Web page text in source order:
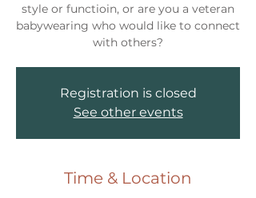
style or functioin, or are you a veteran
babywearing who would like to connect
with others?
Registration is closed
See other events
Time & Location